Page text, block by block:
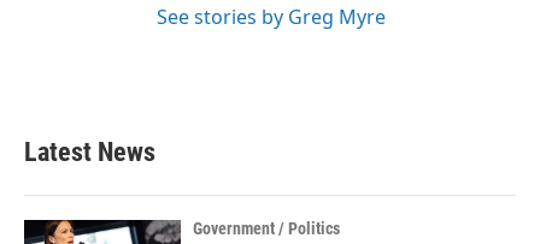
See stories by Greg Myre
Latest News
Government / Politics